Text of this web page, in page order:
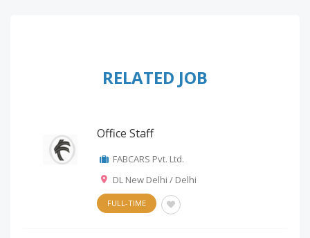
RELATED JOB
Office Staff
FABCARS Pvt. Ltd.
DL New Delhi / Delhi
FULL-TIME